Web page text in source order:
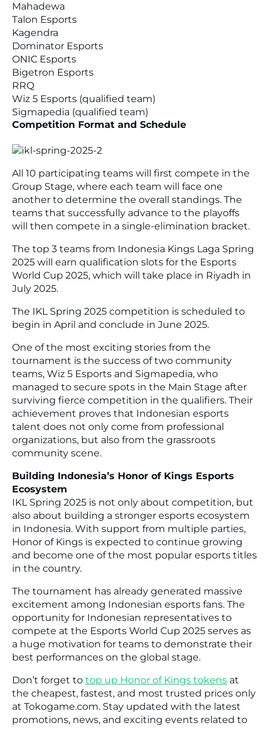
Mahadewa
Talon Esports
Kagendra
Dominator Esports
ONIC Esports
Bigetron Esports
RRQ
Wiz 5 Esports (qualified team)
Sigmapedia (qualified team)
Competition Format and Schedule
All 10 participating teams will first compete in the
Group Stage, where each team will face one
another to determine the overall standings. The
teams that successfully advance to the playoffs
will then compete in a single-elimination bracket.
The top 3 teams from Indonesia Kings Laga Spring
2025 will earn qualification slots for the Esports
World Cup 2025, which will take place in Riyadh in
July 2025.
The IKL Spring 2025 competition is scheduled to
begin in April and conclude in June 2025.
One of the most exciting stories from the
tournament is the success of two community
teams, Wiz 5 Esports and Sigmapedia, who
managed to secure spots in the Main Stage after
surviving fierce competition in the qualifiers. Their
achievement proves that Indonesian esports
talent does not only come from professional
organizations, but also from the grassroots
community scene.
Building Indonesia’s Honor of Kings Esports
Ecosystem
IKL Spring 2025 is not only about competition, but
also about building a stronger esports ecosystem
in Indonesia. With support from multiple parties,
Honor of Kings is expected to continue growing
and become one of the most popular esports titles
in the country.
The tournament has already generated massive
excitement among Indonesian esports fans. The
opportunity for Indonesian representatives to
compete at the Esports World Cup 2025 serves as
a huge motivation for teams to demonstrate their
best performances on the global stage.
Don’t forget to top up Honor of Kings tokens at
the cheapest, fastest, and most trusted prices only
at Tokogame.com. Stay updated with the latest
promotions, news, and exciting events related to